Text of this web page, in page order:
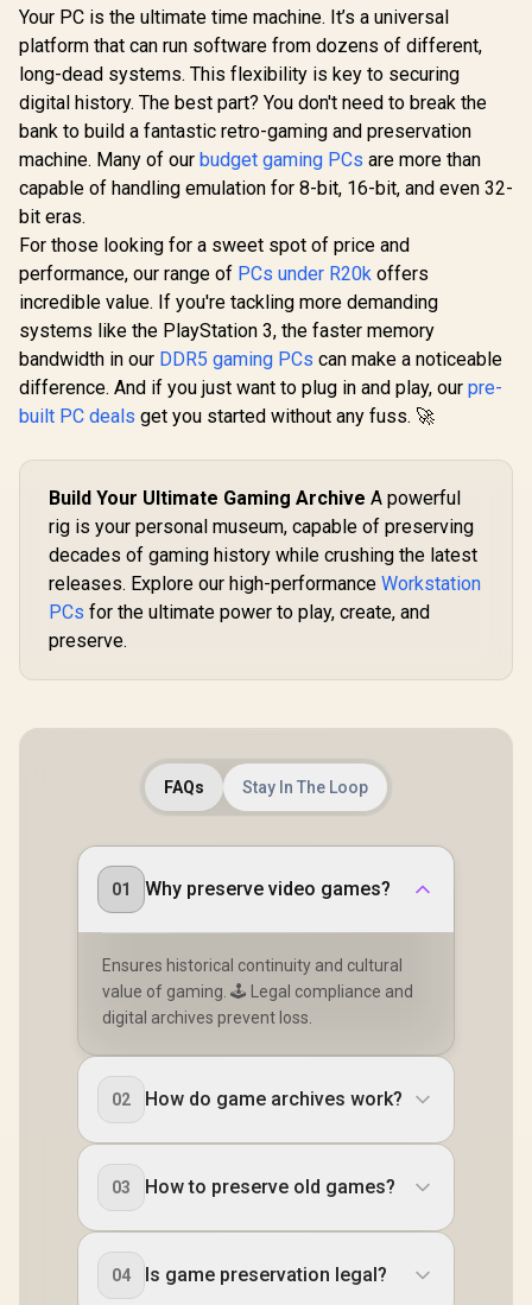
Your PC is the ultimate time machine. It’s a universal
platform that can run software from dozens of different,
long-dead systems. This flexibility is key to securing
digital history. The best part? You don't need to break the
bank to build a fantastic retro-gaming and preservation
machine. Many of our budget gaming PCs are more than
capable of handling emulation for 8-bit, 16-bit, and even 32-
bit eras.
For those looking for a sweet spot of price and
performance, our range of PCs under R20k offers
incredible value. If you're tackling more demanding
systems like the PlayStation 3, the faster memory
bandwidth in our DDR5 gaming PCs can make a noticeable
difference. And if you just want to plug in and play, our pre-
built PC deals get you started without any fuss. 🚀
Build Your Ultimate Gaming Archive A powerful
rig is your personal museum, capable of preserving
decades of gaming history while crushing the latest
releases. Explore our high-performance Workstation
PCs for the ultimate power to play, create, and
preserve.
FAQs Stay In The Loop
01 Why preserve video games?
Ensures historical continuity and cultural
value of gaming. 🕹️ Legal compliance and
digital archives prevent loss.
02 How do game archives work?
03 How to preserve old games?
04 Is game preservation legal?